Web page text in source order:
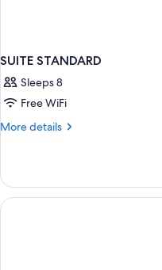
SUITE STANDARD
Sleeps 8
Free WiFi
More details
More
STANDARD